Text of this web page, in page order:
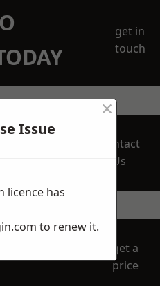
get in
touch
Contact
Us
get a
price
Issue
×
licence has
to renew it.